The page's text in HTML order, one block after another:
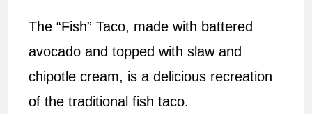
The “Fish” Taco, made with battered
avocado and topped with slaw and
chipotle cream, is a delicious recreation
of the traditional fish taco.